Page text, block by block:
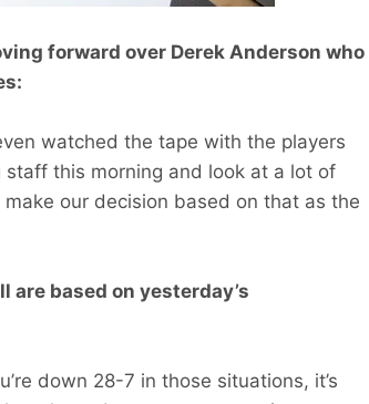
forward over Derek Anderson who
watched the tape with the players
staff this morning and look at a lot of
our decision based on that as the
based on yesterday’s
down 28-7 in those situations, it’s